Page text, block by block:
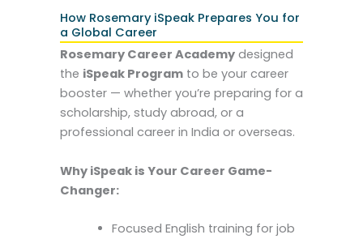
How Rosemary iSpeak Prepares You for
a Global Career
Rosemary Career Academy designed
the iSpeak Program to be your career
booster — whether you’re preparing for a
scholarship, study abroad, or a
professional career in India or overseas.
Why iSpeak is Your Career Game-
Changer:
Focused English training for job